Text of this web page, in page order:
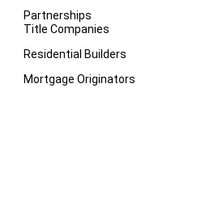
Partnerships
Title Companies
Residential Builders
Mortgage Originators